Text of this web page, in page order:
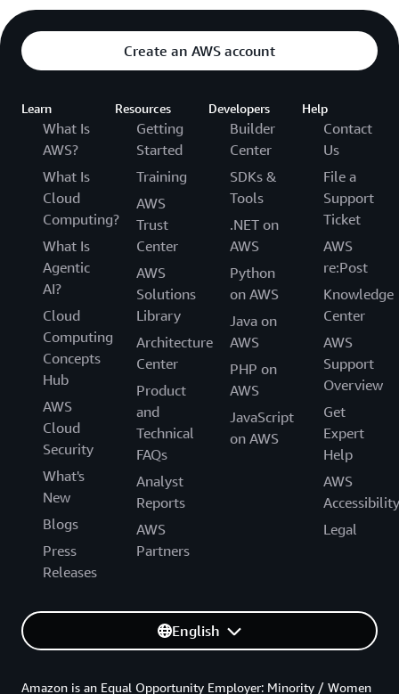
Create an AWS account
Learn
What Is
AWS?
What Is
Cloud
Computing?
What Is
Agentic
AI?
Cloud
Computing
Concepts
Hub
AWS
Cloud
Security
What's
New
Blogs
Press
Releases
Resources
Getting
Started
Training
AWS
Trust
Center
AWS
Solutions
Library
Architecture
Center
Product
and
Technical
FAQs
Analyst
Reports
AWS
Partners
Developers
Builder
Center
SDKs &
Tools
.NET on
AWS
Python
on AWS
Java on
AWS
PHP on
AWS
JavaScript
on AWS
Help
Contact
Us
File a
Support
Ticket
AWS
re:Post
Knowledge
Center
AWS
Support
Overview
Get
Expert
Help
AWS
Accessibility
Legal
English
Amazon is an Equal Opportunity Employer: Minority / Women